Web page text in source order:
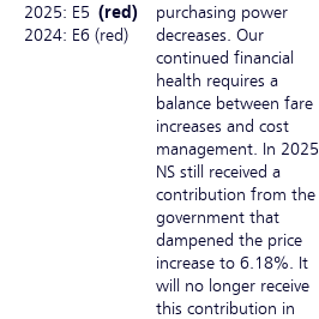
2025: E5 (red)
2024: E6 (red)
purchasing power
decreases. Our
continued financial
health requires a
balance between fare
increases and cost
management. In 2025,
NS still received a
contribution from the
government that
dampened the price
increase to 6.18%. It
will no longer receive
this contribution in